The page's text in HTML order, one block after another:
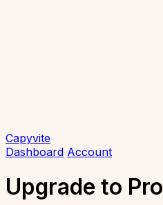
Capyvite
Dashboard Account
Upgrade to Pro